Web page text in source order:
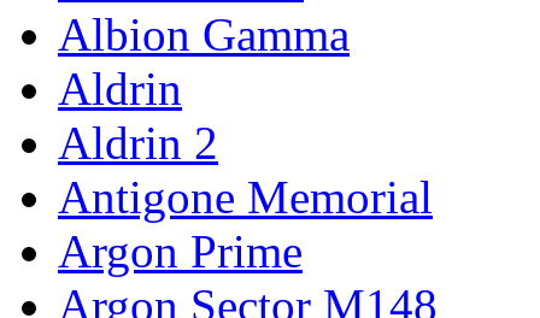
Albion Gamma
Aldrin
Aldrin 2
Antigone Memorial
Argon Prime
Argon Sector M148